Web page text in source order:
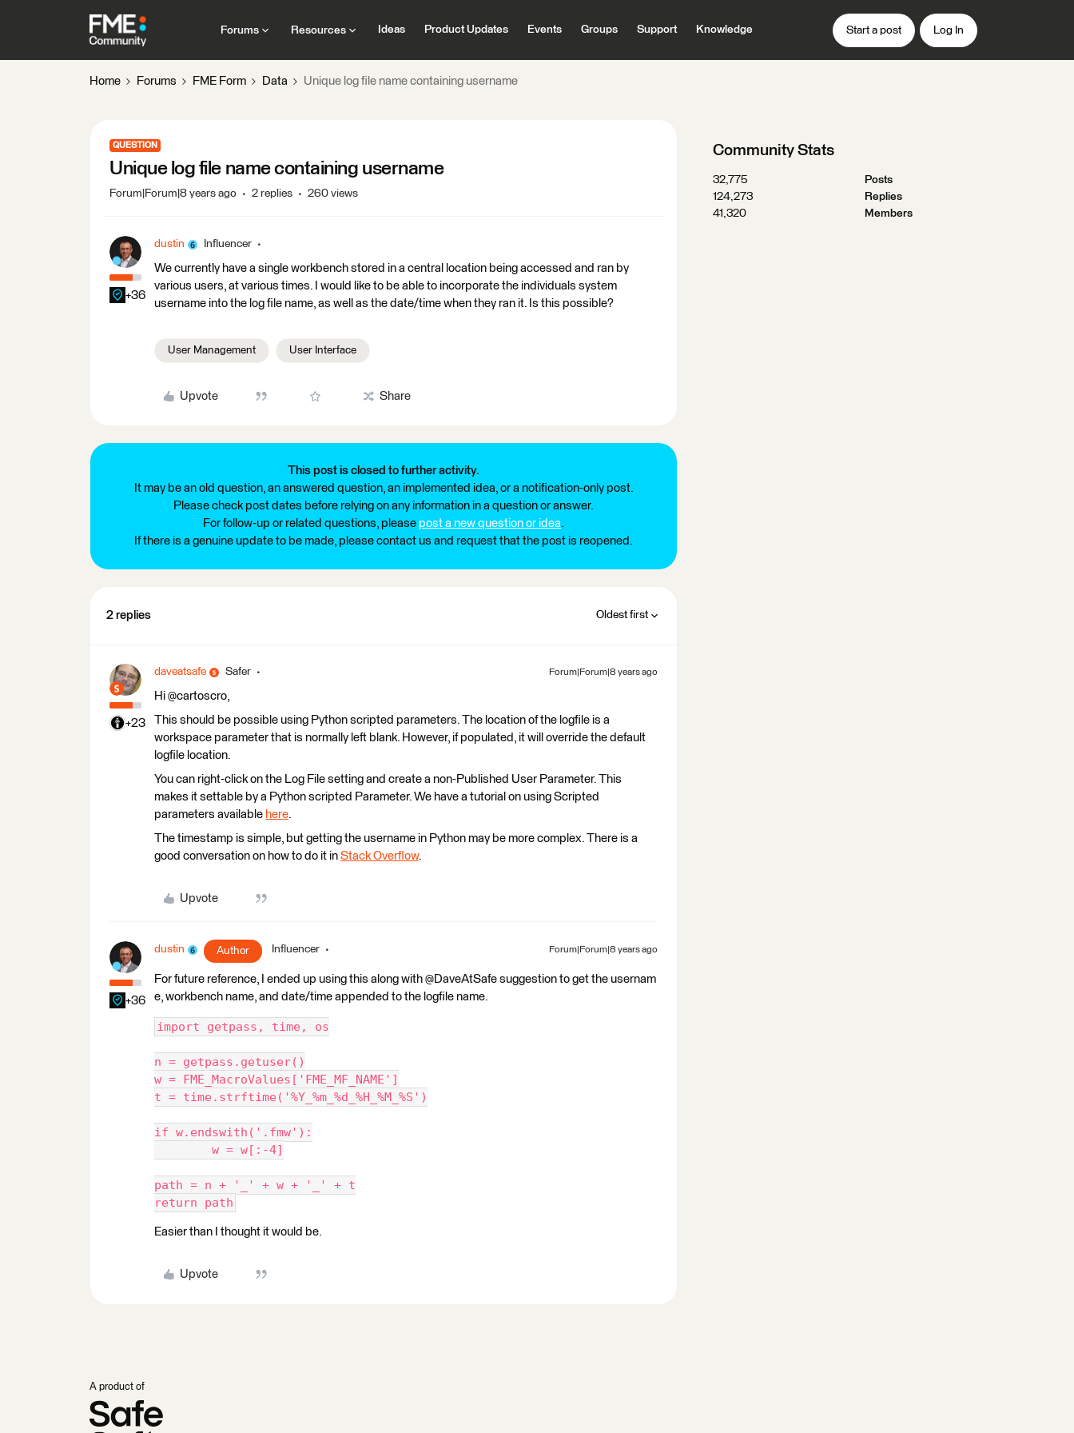
Forums Resources Ideas Product Updates Events Groups Support Knowledge Start a post Log In
Home Forums FME Form Data Unique log file name containing username
QUESTION
Unique log file name containing username
Forum|Forum|8 years ago 2 replies 260 views
+36
dustin Influencer
We currently have a single workbench stored in a central location being accessed and ran by
various users, at various times. I would like to be able to incorporate the individuals system
username into the log file name, as well as the date/time when they ran it. Is this possible?
User Management User Interface
Upvote Share
This post is closed to further activity.
It may be an old question, an answered question, an implemented idea, or a notification-only post.
Please check post dates before relying on any information in a question or answer.
For follow-up or related questions, please post a new question or idea.
If there is a genuine update to be made, please contact us and request that the post is reopened.
2 replies Oldest first
+23
daveatsafe Safer Forum|Forum|8 years ago
Hi @cartoscro,
This should be possible using Python scripted parameters. The location of the logfile is a
workspace parameter that is normally left blank. However, if populated, it will override the default
logfile location.
You can right-click on the Log File setting and create a non-Published User Parameter. This
makes it settable by a Python scripted Parameter. We have a tutorial on using Scripted
parameters available here.
The timestamp is simple, but getting the username in Python may be more complex. There is a
good conversation on how to do it in Stack Overflow.
Upvote
+36
dustin Author Influencer Forum|Forum|8 years ago
For future reference, I ended up using this along with @DaveAtSafe suggestion to get the usernam
e, workbench name, and date/time appended to the logfile name.
import getpass, time, os
n = getpass.getuser()
w = FME_MacroValues['FME_MF_NAME']
t = time.strftime('%Y_%m_%d_%H_%M_%S')
if w.endswith('.fmw'):
	w = w[:-4]
path = n + '_' + w + '_' + t
return path
Easier than I thought it would be.
Upvote
Community Stats
32,775
Posts
124,273
Replies
41,320
Members
A product of